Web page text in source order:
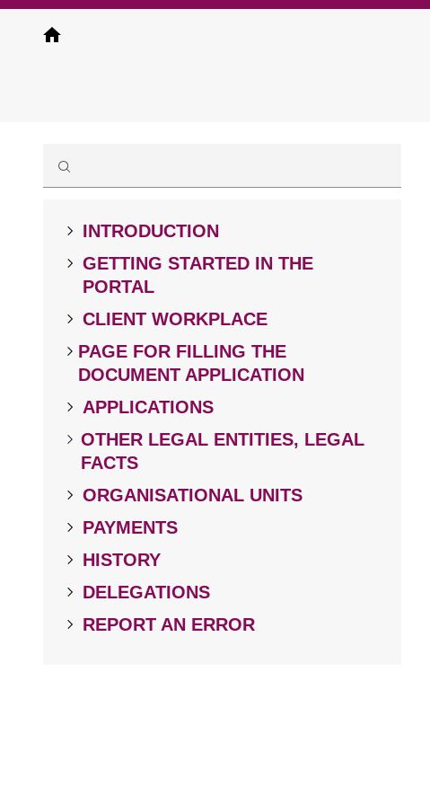
Skip
INTRODUCTION
GETTING STARTED IN THE
PORTAL
CLIENT WORKPLACE
PAGE FOR FILLING THE
DOCUMENT APPLICATION
APPLICATIONS
OTHER LEGAL ENTITIES, LEGAL
FACTS
ORGANISATIONAL UNITS
PAYMENTS
HISTORY
DELEGATIONS
REPORT AN ERROR